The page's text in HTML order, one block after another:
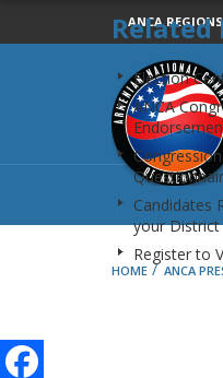
ANCA
Armenian
National
Committee
of
America
HOME / ANCA
Related
Election
ANCA
Candidates
your District
Register to